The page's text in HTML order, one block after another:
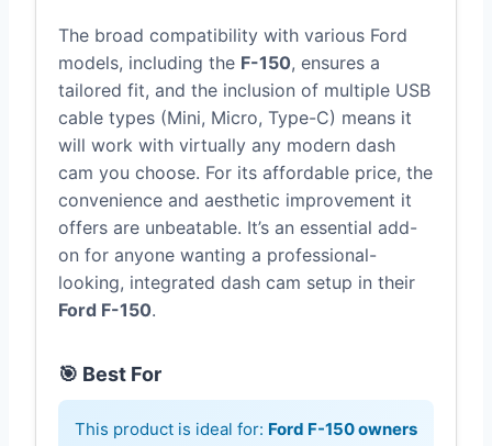
The broad compatibility with various Ford
models, including the F-150, ensures a
tailored fit, and the inclusion of multiple USB
cable types (Mini, Micro, Type-C) means it
will work with virtually any modern dash
cam you choose. For its affordable price, the
convenience and aesthetic improvement it
offers are unbeatable. It’s an essential add-
on for anyone wanting a professional-
looking, integrated dash cam setup in their
Ford F-150.
🎯 Best For
This product is ideal for: Ford F-150 owners